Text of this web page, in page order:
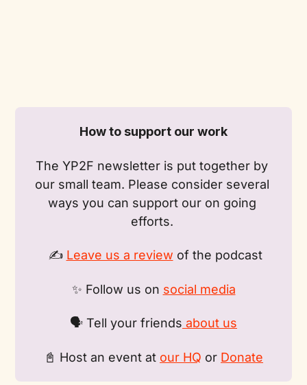
How to support our work
The YP2F newsletter is put together by
our small team. Please consider several
ways you can support our on going
efforts.
✍️ Leave us a review of the podcast
✨ Follow us on social media
🗣️ Tell your friends about us
📓 Host an event at our HQ or Donate